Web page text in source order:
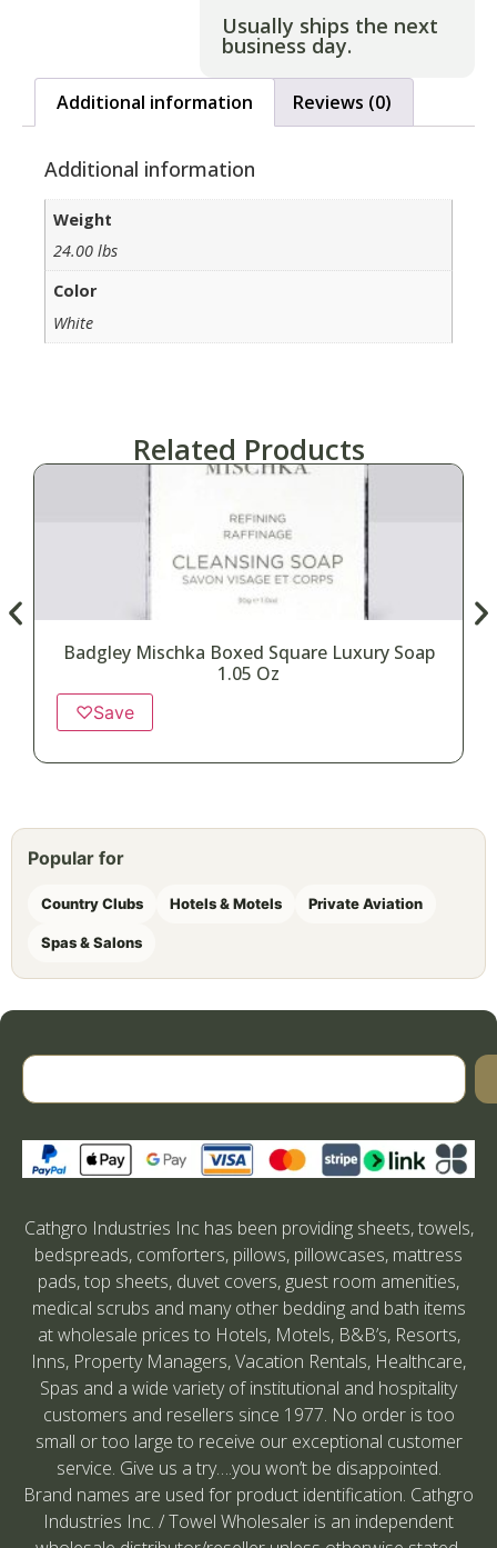
Usually ships the next
business day.
Additional information Reviews (0)
Additional information
Weight
24.00 lbs
Color
White
Related Products
Badgley Mischka Boxed Square Luxury Soap
1.05 Oz
♡Save
Popular for
Country Clubs Hotels & Motels Private Aviation
Spas & Salons
Cathgro Industries Inc has been providing sheets, towels,
bedspreads, comforters, pillows, pillowcases, mattress
pads, top sheets, duvet covers, guest room amenities,
medical scrubs and many other bedding and bath items
at wholesale prices to Hotels, Motels, B&B’s, Resorts,
Inns, Property Managers, Vacation Rentals, Healthcare,
Spas and a wide variety of institutional and hospitality
customers and resellers since 1977. No order is too
small or too large to receive our exceptional customer
service. Give us a try….you won’t be disappointed.
Brand names are used for product identification. Cathgro
Industries Inc. / Towel Wholesaler is an independent